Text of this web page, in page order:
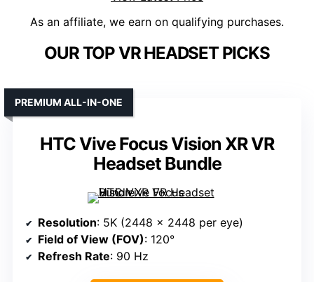
As an affiliate, we earn on qualifying purchases.
OUR TOP VR HEADSET PICKS
HTC Vive Focus Vision XR VR
Headset Bundle
PREMIUM ALL-IN-ONE
Resolution: 5K (2448 x 2448 per eye)
Field of View (FOV): 120°
Refresh Rate: 90 Hz